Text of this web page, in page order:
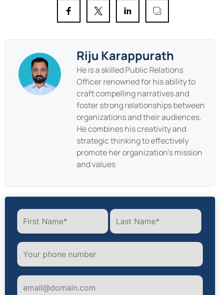
Riju Karappurath
He is a skilled Public Relations
Officer renowned for his ability to
craft compelling narratives and
foster strong relationships between
organizations and their audiences.
He combines his creativity and
strategic thinking to effectively
promote her organization's mission
and values